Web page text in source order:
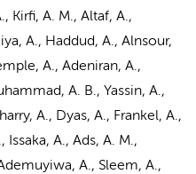
Kirfi, A. M., Altaf, A.,
A., Haddud, A., Alnsour,
A., Adeniran, A.,
A. B., Yassin, A.,
A., Dyas, A., Frankel, A.,
A., Ads, A. M.,
A., Sleem, A.,